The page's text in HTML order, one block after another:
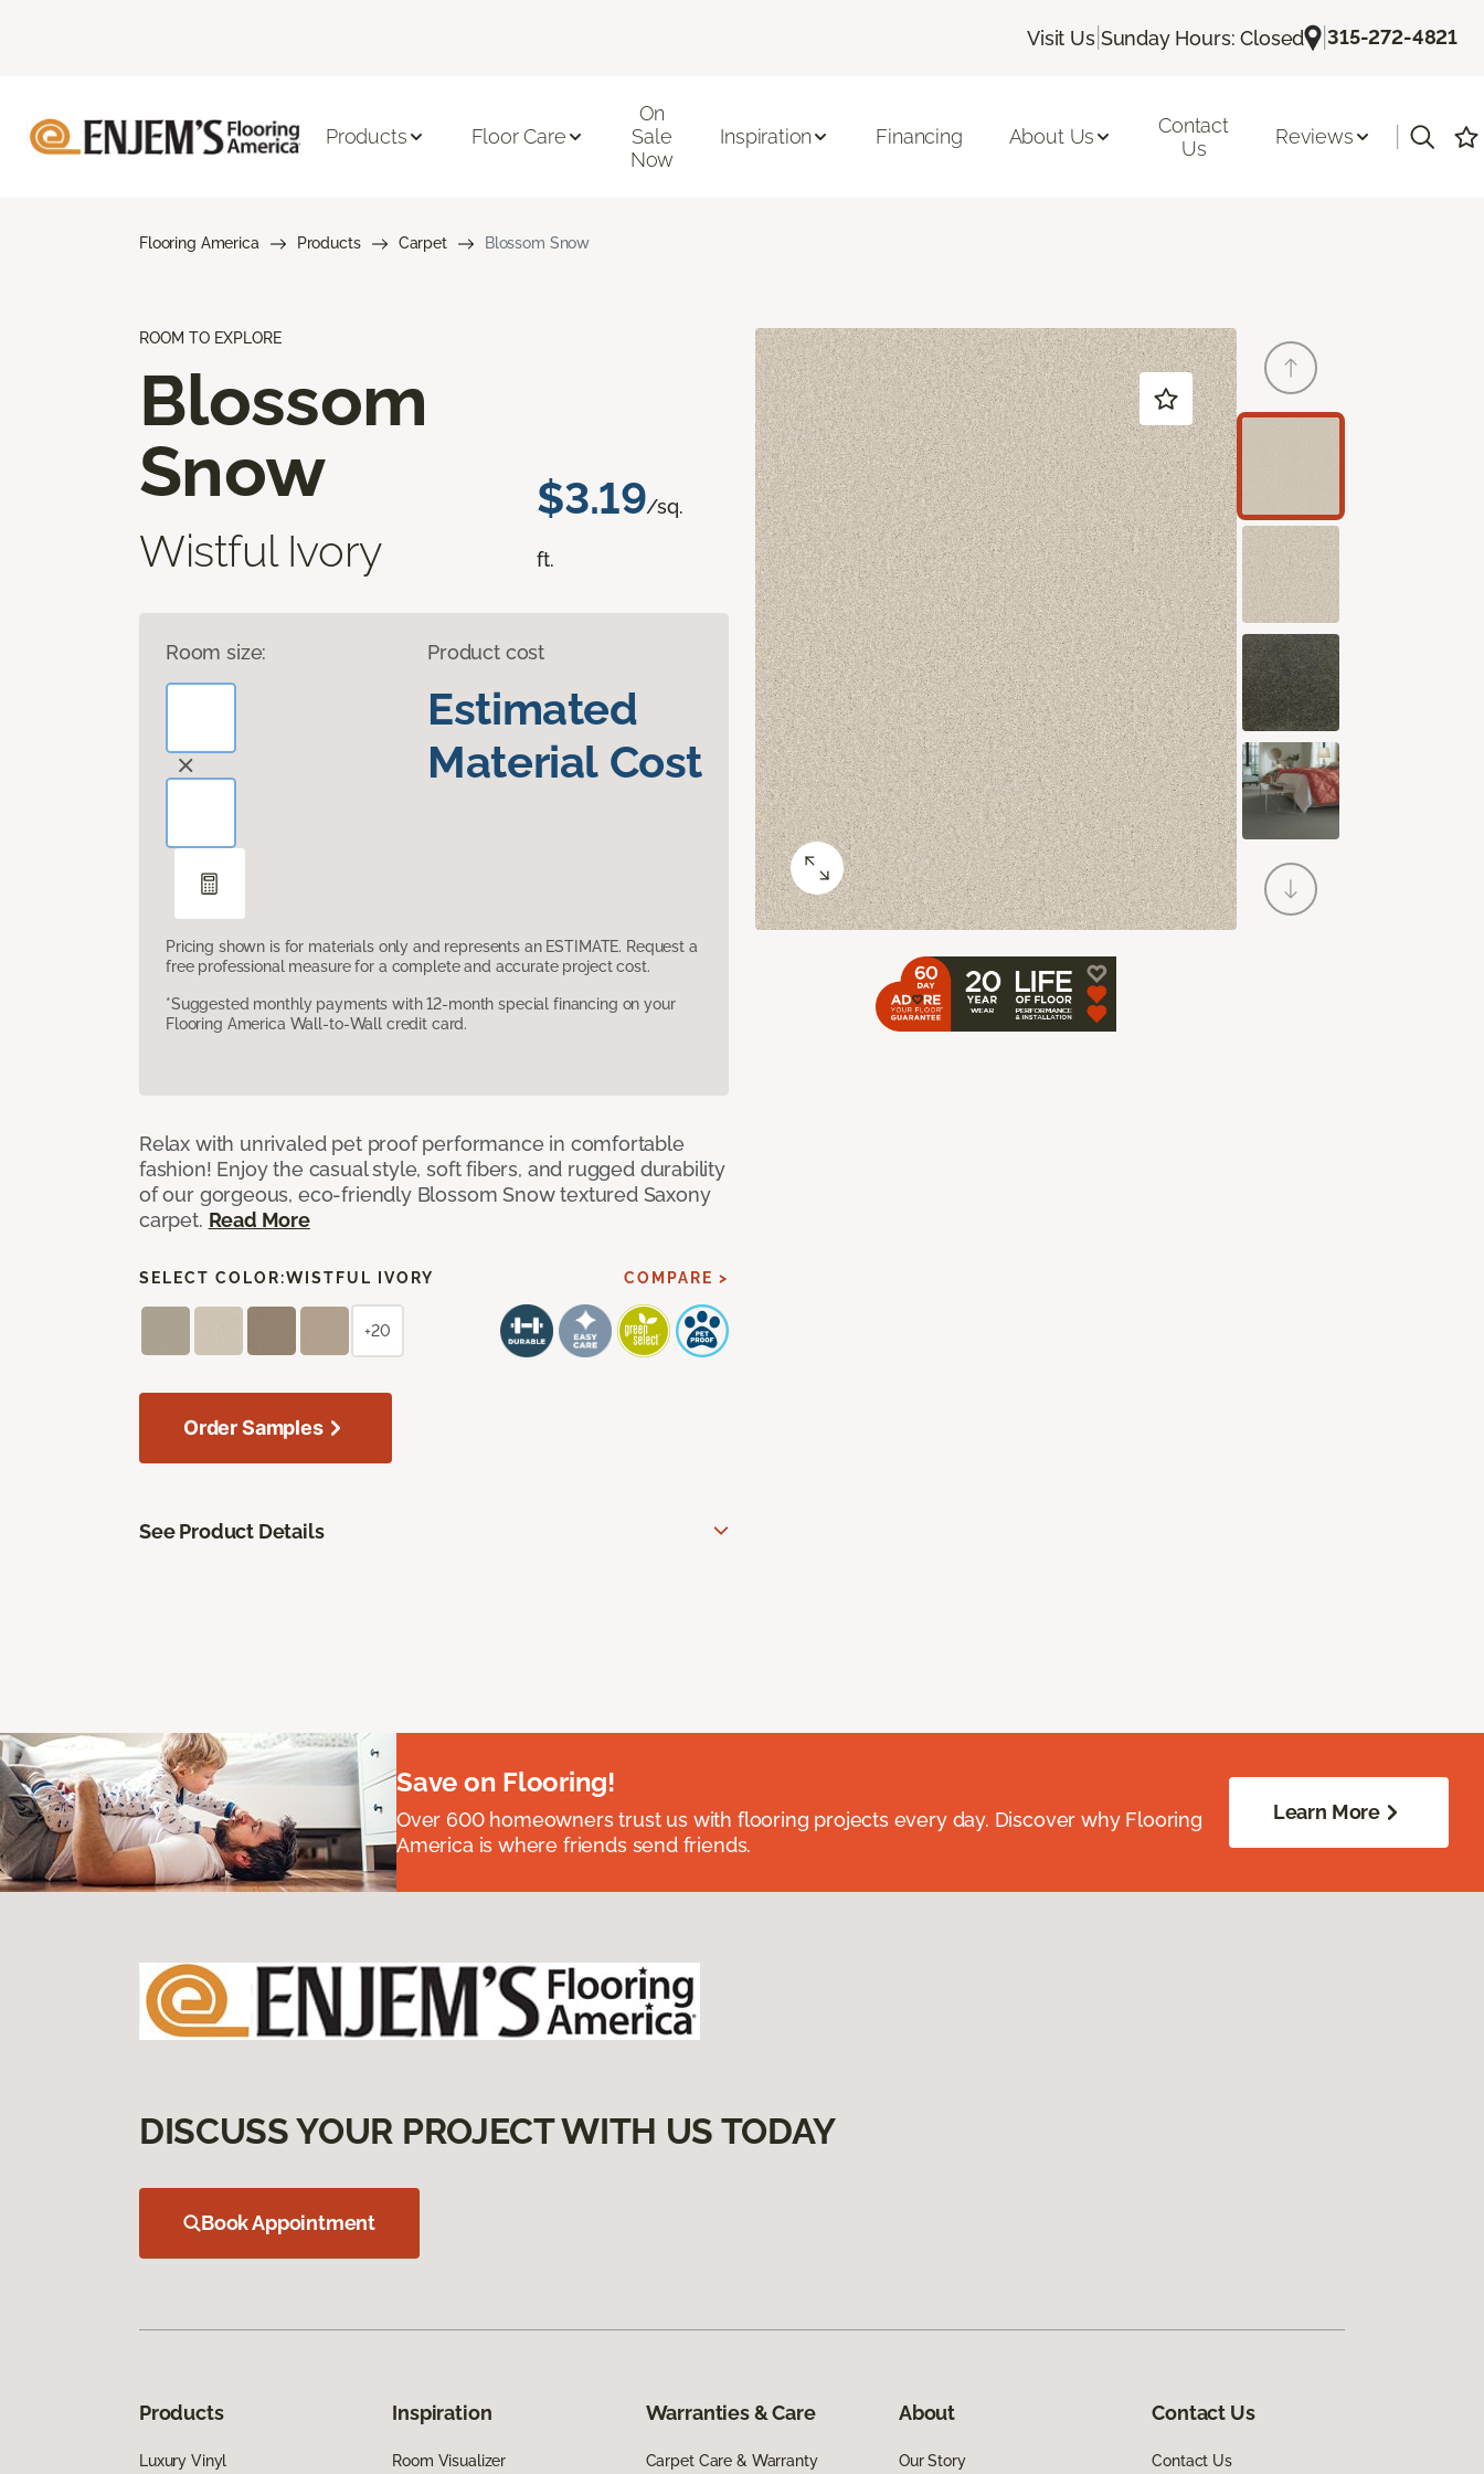
Visit Us| Sunday Hours: Closed |315-272-4821
Products Floor Care
On
Sale
Now
Inspiration Financing About Us
Contact
Us
Reviews
Flooring America Products Carpet Blossom Snow
ROOM TO EXPLORE
Blossom
Snow
Wistful Ivory
$3.19/sq.
ft.
Room size: Product cost
Estimated
Material Cost
Pricing shown is for materials only and represents an ESTIMATE. Request a
free professional measure for a complete and accurate project cost.
*Suggested monthly payments with 12-month special financing on your
Flooring America Wall-to-Wall credit card.
Relax with unrivaled pet proof performance in comfortable
fashion! Enjoy the casual style, soft fibers, and rugged durability
of our gorgeous, eco-friendly Blossom Snow textured Saxony
carpet. Read More
SELECT COLOR:WISTFUL IVORY COMPARE >
+20
Order Samples
See Product Details
Save on Flooring!
Over 600 homeowners trust us with flooring projects every day. Discover why Flooring
America is where friends send friends.
Learn More
DISCUSS YOUR PROJECT WITH US TODAY
Book Appointment
Products
Luxury Vinyl
Inspiration
Room Visualizer
Warranties & Care
Carpet Care & Warranty
About
Our Story
Contact Us
Contact Us